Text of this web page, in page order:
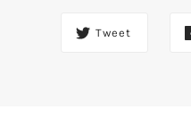
Tweet